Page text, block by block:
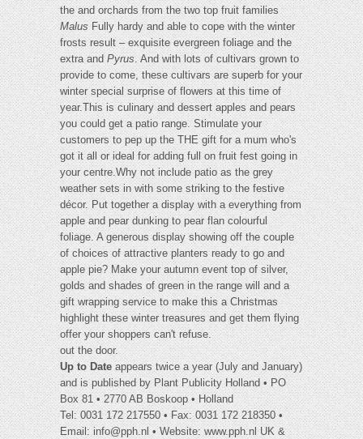
the and orchards from the two top fruit families
MalusFully hardy and able to cope with the winter
frosts result – exquisite evergreen foliage and the
extra andPyrus. And with lots of cultivars grown to
provide to come, these cultivars are superb for your
winter special surprise of flowers at this time of
year.This is culinary and dessert apples and pears
you could get a patio range. Stimulate your
customers to pep up the THE gift for a mum who's
got it all or ideal for adding full on fruit fest going in
your centre.Why not include patio as the grey
weather sets in with some striking to the festive
décor. Put together a display with a everything from
apple and pear dunking to pear flan colourful
foliage. A generous display showing off the couple
of choices of attractive planters ready to go and
apple pie? Make your autumn event top of silver,
golds and shades of green in the range will and a
gift wrapping service to make this a Christmas
highlight these winter treasures and get them flying
offer your shoppers can't refuse.
out the door.
Up to Dateappears twice a year (July and January)
and is published by Plant Publicity Holland • PO
Box 81 • 2770 AB Boskoop • Holland
Tel: 0031 172 217550 • Fax: 0031 172 218350 •
Email:info@pph.nl • Website: www.pph.nl UK &